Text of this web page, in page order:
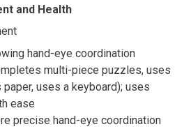
and Health
hand-eye coordination
multi-piece puzzles, uses
uses a keyboard); uses
ease
precise hand-eye coordination